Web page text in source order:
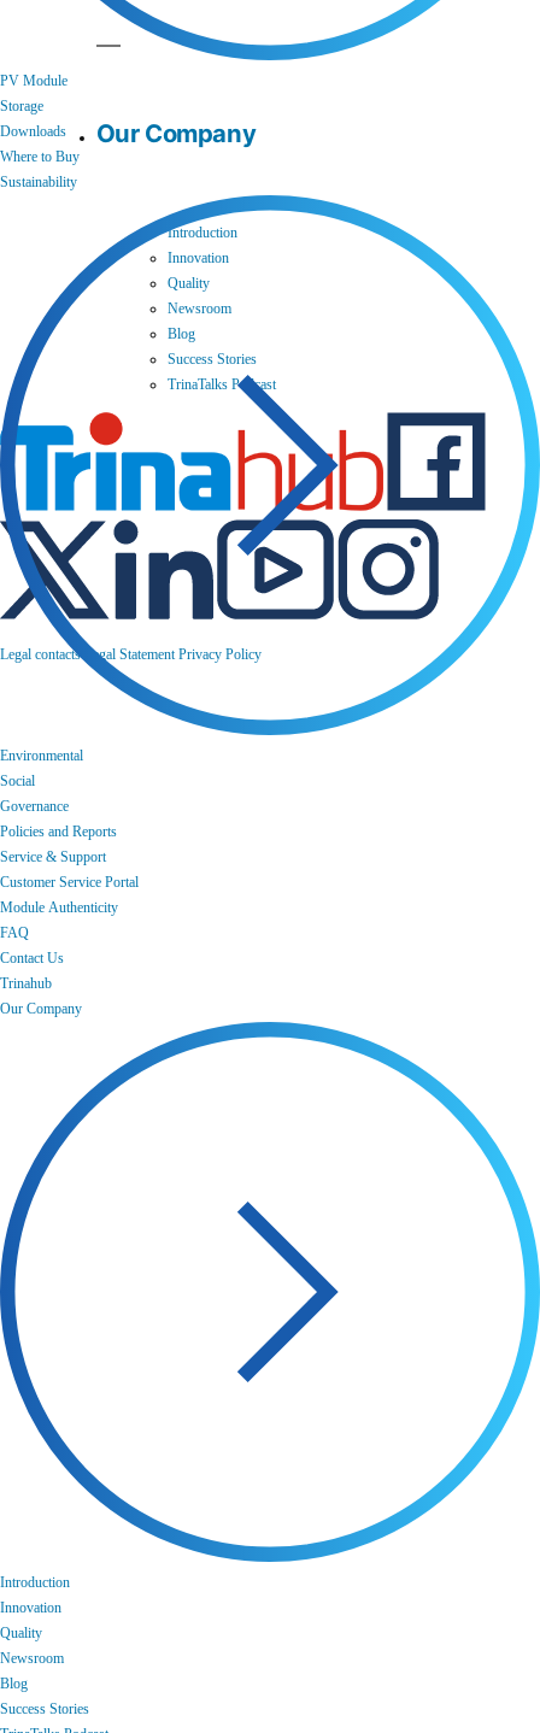
Our Company
Introduction
Innovation
Quality
Newsroom
Blog
Success Stories
TrinaTalks Podcast
Legal contacts Legal Statement Privacy Policy
PV Module
Storage
Downloads
Where to Buy
Sustainability
Environmental
Social
Governance
Policies and Reports
Service & Support
Customer Service Portal
Module Authenticity
FAQ
Contact Us
Trinahub
Our Company
Introduction
Innovation
Quality
Newsroom
Blog
Success Stories